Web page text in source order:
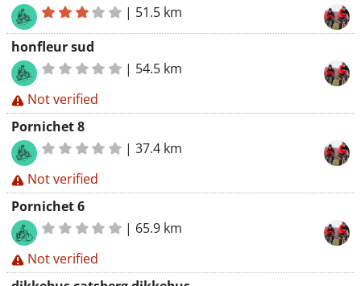
| 51.5 km
honfleur sud
| 54.5 km
Not verified
Pornichet 8
|37.4 km
Not verified
Pornichet 6
| 65.9 km
Not verified